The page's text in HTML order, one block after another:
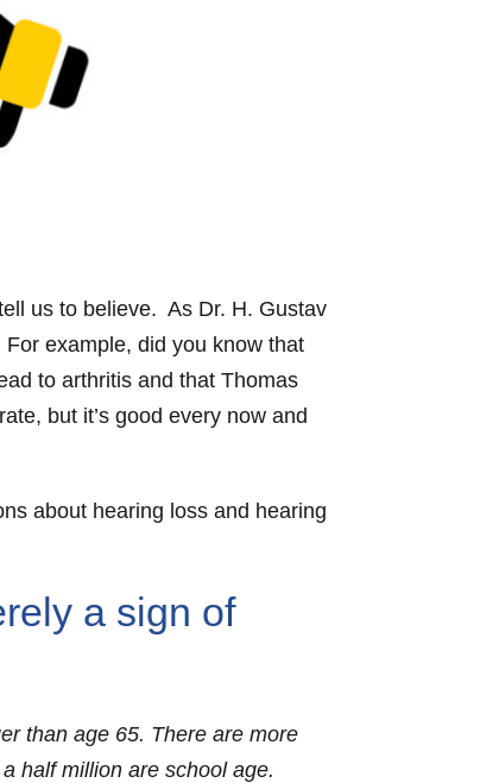
us to believe. As Dr. H. Gustav
For example, did you know that
to arthritis and that Thomas
but it’s good every now and
about hearing loss and hearing
a sign of
than age 65. There are more
half million are school age.